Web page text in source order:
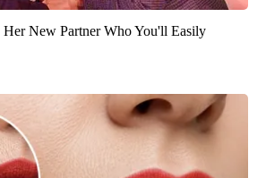
Her New Partner Who You'll Easily